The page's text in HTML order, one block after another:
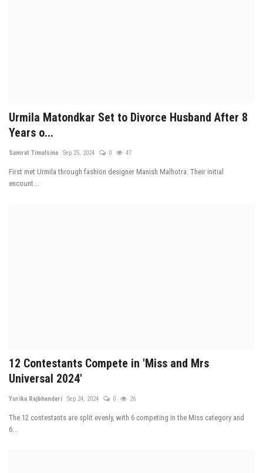
Urmila Matondkar Set to Divorce Husband After 8
Years o...
Samrat Timalsina Sep 25, 2024 0 47
First met Urmila through fashion designer Manish Malhotra. Their initial
encount...
12 Contestants Compete in 'Miss and Mrs
Universal 2024'
Yurika Rajbhandari Sep 24, 2024 0 26
The 12 contestants are split evenly, with 6 competing in the Miss category and
6...